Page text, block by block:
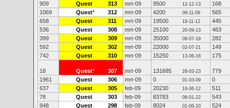
909
Quest 313 mrt-09 9500 12-12-13
168
1069
Quest* 312 mrt-09 4200 09-11-09
565
658
Quest 311 mrt-09 19500 19-11-12
445
536
Quest 308 mrt-09 25100 20-09-13
463
399
Quest 309 mrt-09 35000 09-07-19
282
592
Quest 302 mrt-09 22000 02-07-21
149
742
Quest 310 mrt-09 15250 13-06-16 175
18 Quest* 307 mrt-09 131685 28-03-23
779
1961
Quest 306 mrt-09 0 01-03-09
0
637
Quest 305 feb-09 20230 16-06-12
511
78
Quest 303 feb-09 83783 06-01-22
543
948
Quest 298 feb-09 8024 01-06-10
524